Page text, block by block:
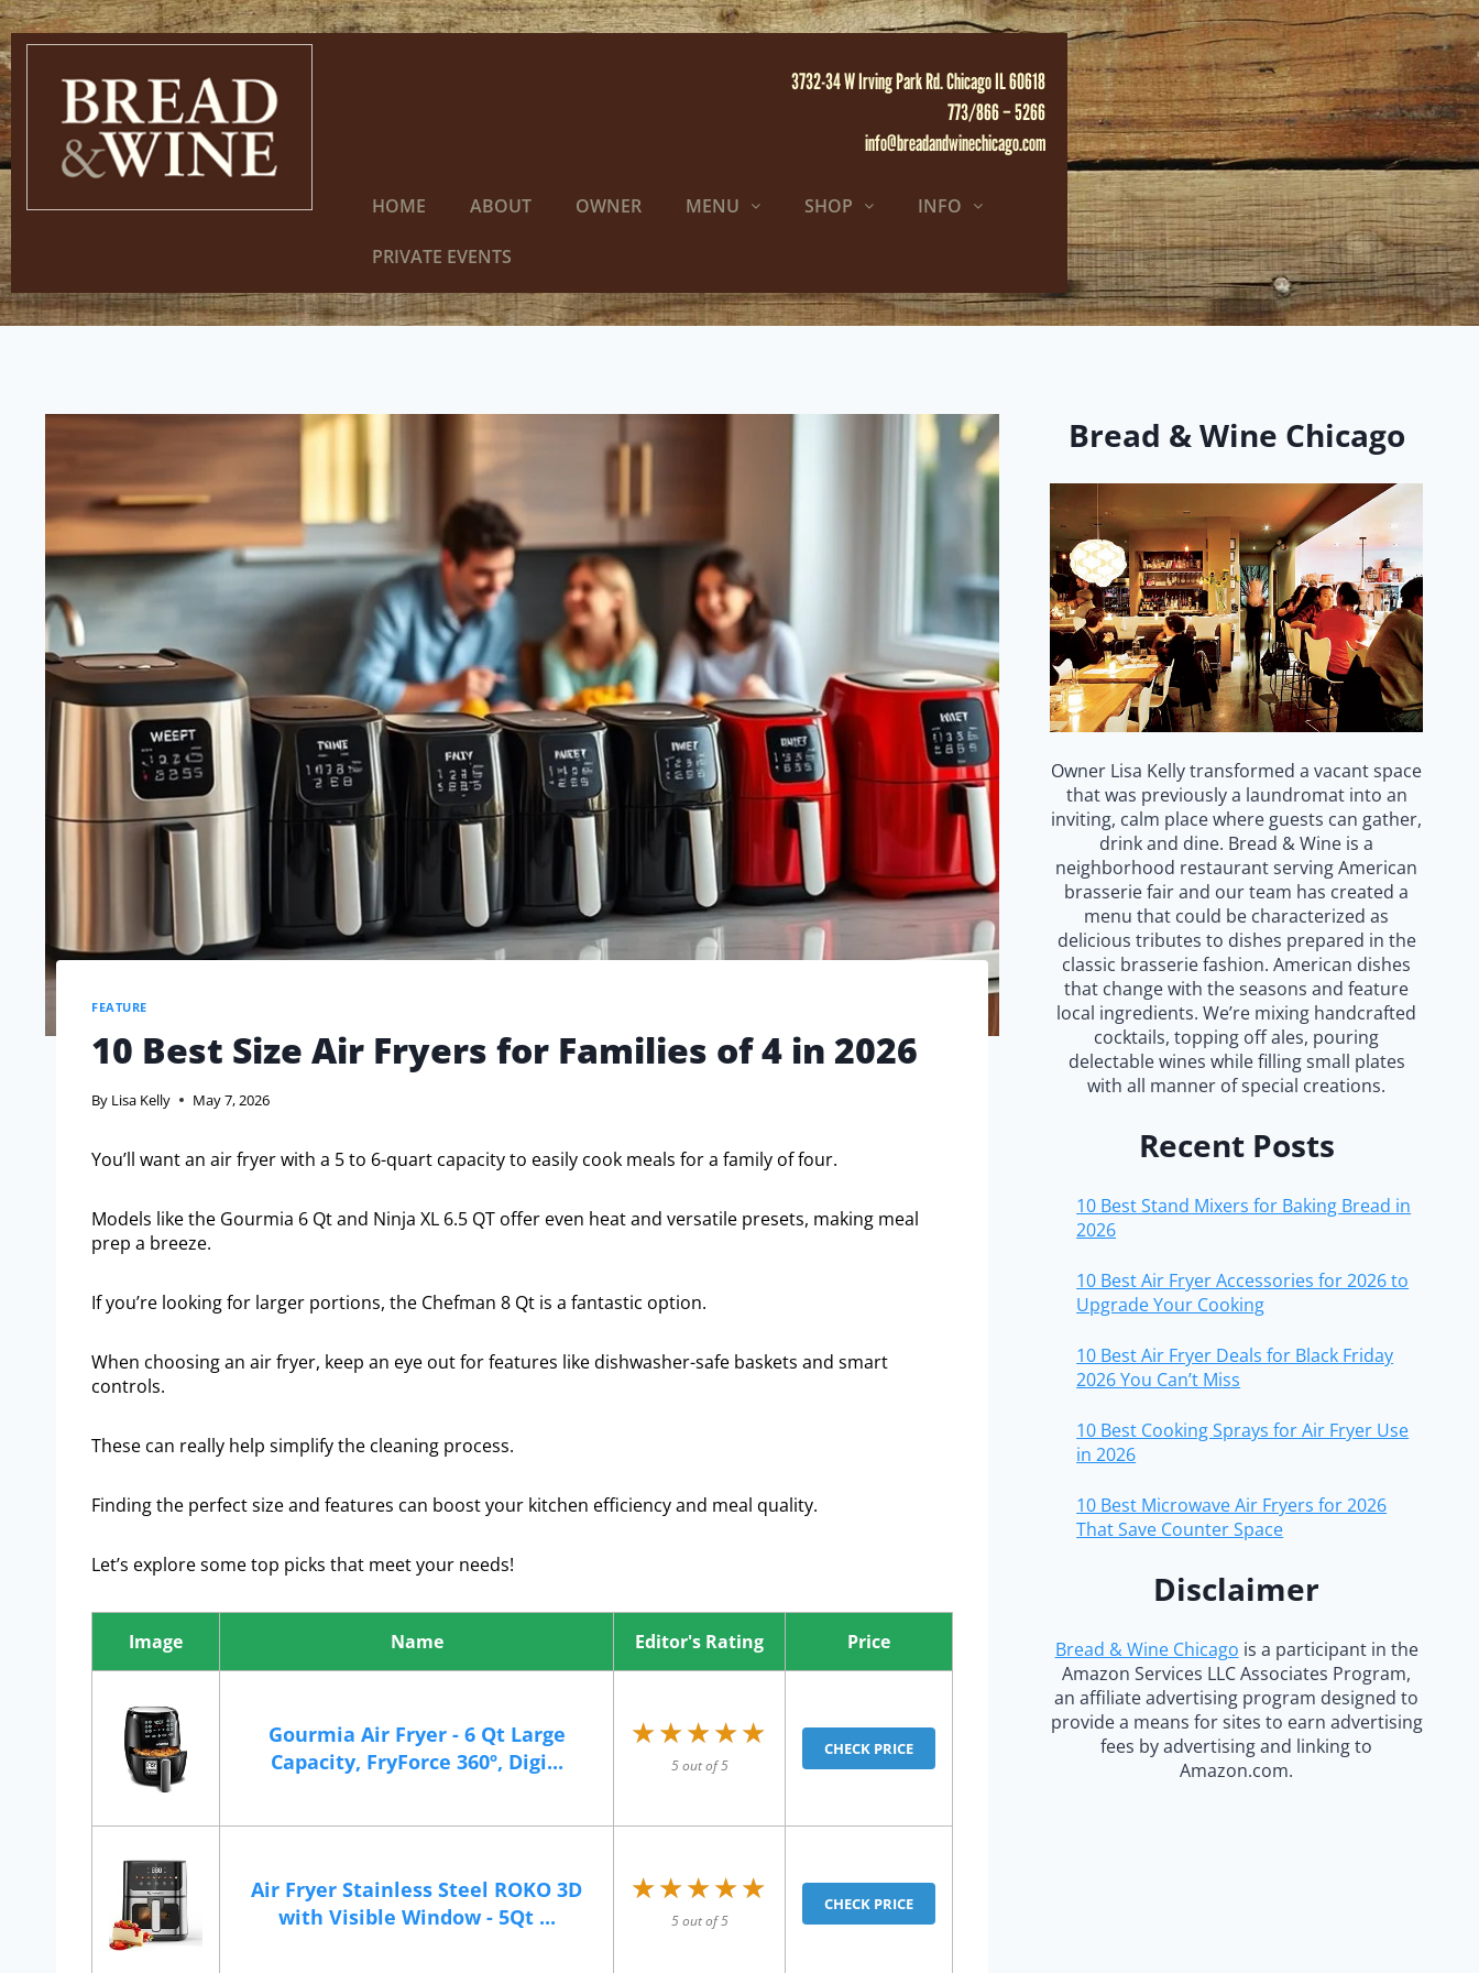
3732-34 W Irving Park Rd. Chicago IL 60618
773/866 – 5266
info@breadandwinechicago.com
HOME ABOUT OWNER MENU SHOP INFO
PRIVATE EVENTS
FEATURE
10 Best Size Air Fryers for Families of 4 in 2026
By Lisa Kelly May 7, 2026
You’ll want an air fryer with a 5 to 6-quart capacity to easily cook meals for a family of four.
Models like the Gourmia 6 Qt and Ninja XL 6.5 QT offer even heat and versatile presets, making meal
prep a breeze.
If you’re looking for larger portions, the Chefman 8 Qt is a fantastic option.
When choosing an air fryer, keep an eye out for features like dishwasher-safe baskets and smart
controls.
These can really help simplify the cleaning process.
Finding the perfect size and features can boost your kitchen efficiency and meal quality.
Let’s explore some top picks that meet your needs!
Image Name Editor's Rating Price
Gourmia Air Fryer - 6 Qt Large
Capacity, FryForce 360º, Digi...
★★★★★
★★★★★
5 out of 5
CHECK PRICE
Air Fryer Stainless Steel ROKO 3D
with Visible Window - 5Qt ...
★★★★★
★★★★★
5 out of 5
CHECK PRICE
Bread & Wine Chicago
Owner Lisa Kelly transformed a vacant space
that was previously a laundromat into an
inviting, calm place where guests can gather,
drink and dine. Bread & Wine is a
neighborhood restaurant serving American
brasserie fair and our team has created a
menu that could be characterized as
delicious tributes to dishes prepared in the
classic brasserie fashion. American dishes
that change with the seasons and feature
local ingredients. We’re mixing handcrafted
cocktails, topping off ales, pouring
delectable wines while filling small plates
with all manner of special creations.
Recent Posts
10 Best Stand Mixers for Baking Bread in
2026
10 Best Air Fryer Accessories for 2026 to
Upgrade Your Cooking
10 Best Air Fryer Deals for Black Friday
2026 You Can’t Miss
10 Best Cooking Sprays for Air Fryer Use
in 2026
10 Best Microwave Air Fryers for 2026
That Save Counter Space
Disclaimer
Bread & Wine Chicago is a participant in the
Amazon Services LLC Associates Program,
an affiliate advertising program designed to
provide a means for sites to earn advertising
fees by advertising and linking to
Amazon.com.